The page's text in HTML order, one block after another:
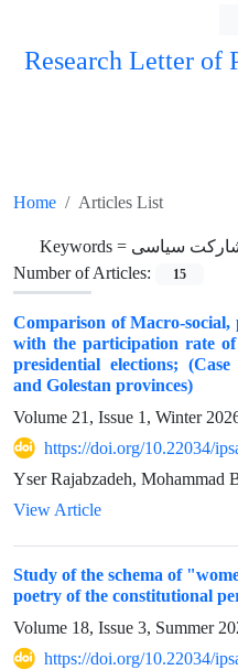
Research Letter of
Home Articles List
Keywords = سیاسی
Number of Articles:
15
Comparison of Macro-
with the participation rate
presidential elections;
and Golestan provinces)
Volume 21, Issue 1, Winter
https://doi.org/10.22034/
Yser Rajabzadeh, Mohammad
View Article
Study of the schema of
poetry of the constitutional
Volume 18, Issue 3, Summer
https://doi.org/10.22034/